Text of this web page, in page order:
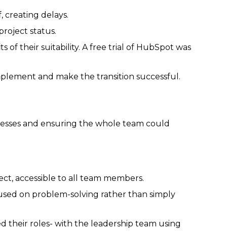
creating delays.
status.
of their suitability. A free trial of HubSpot was
and make the transition successful.
and ensuring the whole team could
accessible to all team members.
on problem-solving rather than simply
their roles- with the leadership team using